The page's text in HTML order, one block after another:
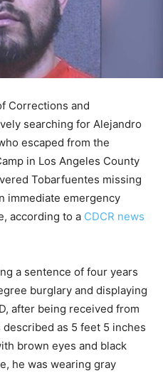
Corrections and
searching for Alejandro
escaped from the
in Los Angeles County
Tobarfuentes missing
immediate emergency
according to a CDCR news
a sentence of four years
burglary and displaying
after being received from
described as 5 feet 5 inches
brown eyes and black
he was wearing gray